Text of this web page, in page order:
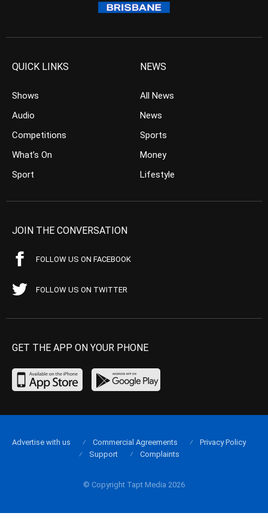
QUICK LINKS
Shows
Audio
Competitions
What’s On
Sport
NEWS
All News
News
Sports
Money
Lifestyle
JOIN THE CONVERSATION
FOLLOW US ON FACEBOOK
FOLLOW US ON TWITTER
GET THE APP ON YOUR PHONE
© Copyright Tapt Media 2026
Advertise with us Commercial Agreements
Privacy Policy
Support
Complaints